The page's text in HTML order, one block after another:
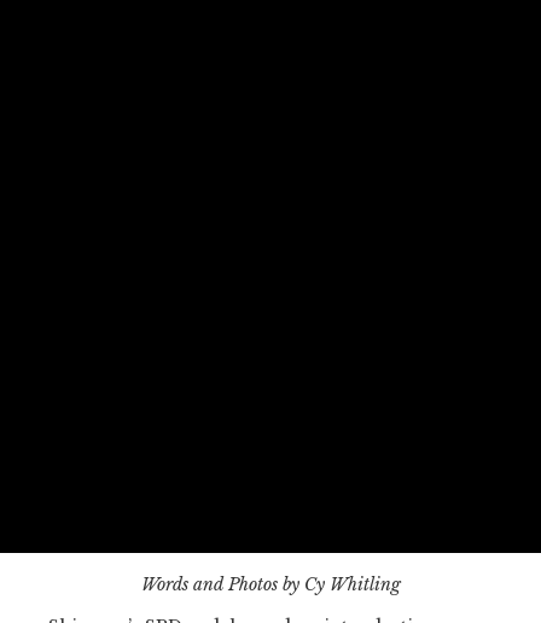
Words and Photos by Cy Whitling